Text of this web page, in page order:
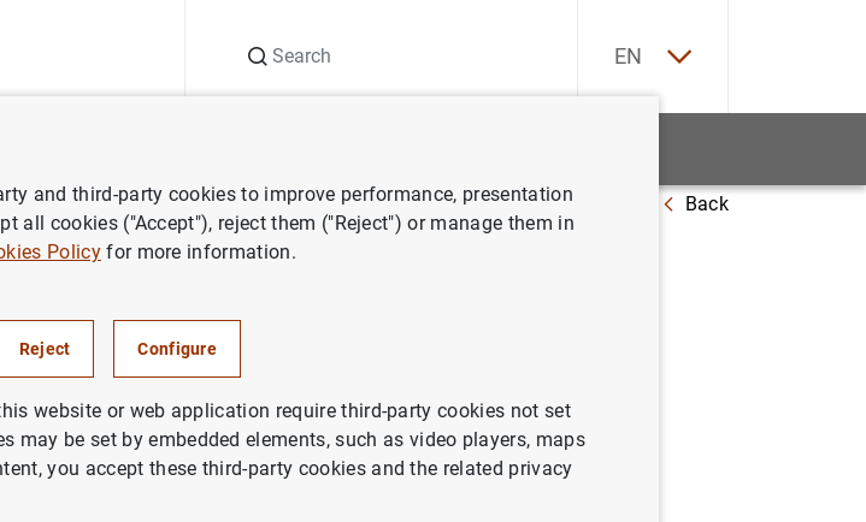
EN
financial statement of the Eurosystem as at 14 November 2014 Back
2014
and third-party cookies to improve performance, presentation
all cookies ("Accept"), reject them ("Reject") or manage them in
Policyfor more information.
Reject Configure
website or web application require third-party cookies not set
may be set by embedded elements, such as video players, maps
you accept these third-party cookies and the related privacy